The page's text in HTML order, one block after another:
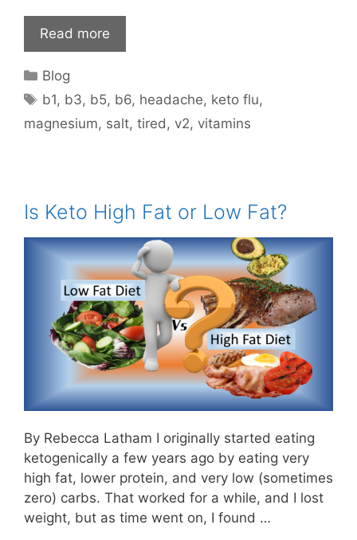
Read more
Categories
Blog
Tags
b1, b3, b5, b6, headache, keto flu,
magnesium, salt, tired, v2, vitamins
Is Keto High Fat or Low Fat?
By Rebecca Latham I originally started eating
ketogenically a few years ago by eating very
high fat, lower protein, and very low (sometimes
zero) carbs. That worked for a while, and I lost
weight, but as time went on, I found …